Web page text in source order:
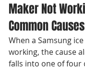
Maker Not
Common Causes
When a Samsung
working, the cause
falls into one of four